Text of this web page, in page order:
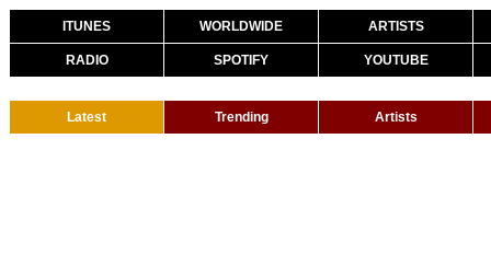
ITUNES WORLDWIDE ARTISTS
RADIO SPOTIFY YOUTUBE
Latest Trending Artists